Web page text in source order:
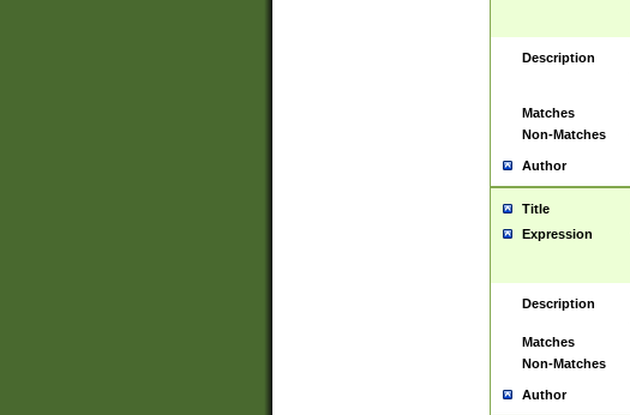
Description
Matches
Non-Matches
Author
Title
Expression
Description
Matches
Non-Matches
Author